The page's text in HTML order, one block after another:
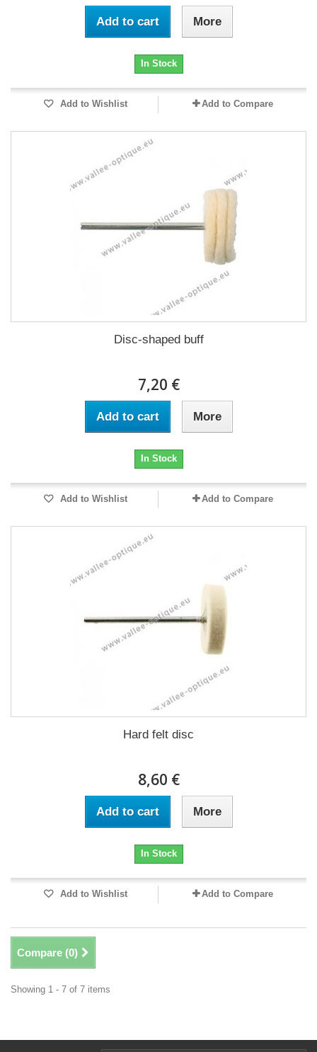
Add to cart More
In Stock
Add to Wishlist Add to Compare
Disc-shaped buff
7,20 €
Add to cart More
In Stock
Add to Wishlist Add to Compare
Hard felt disc
8,60 €
Add to cart More
In Stock
Add to Wishlist Add to Compare
Compare (0)
Showing 1 - 7 of 7 items